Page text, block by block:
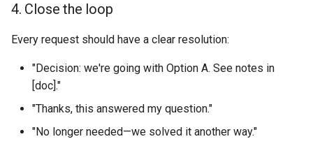
4. Close the loop
Every request should have a clear resolution:
"Decision: we're going with Option A. See notes in
[doc]."
"Thanks, this answered my question."
"No longer needed—we solved it another way."